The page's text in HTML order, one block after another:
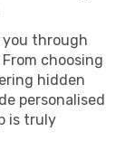
through
choosing
hidden
personalised
is truly